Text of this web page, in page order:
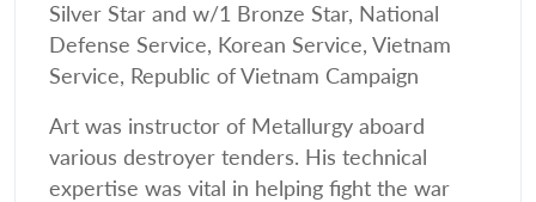
Silver Star and w/1 Bronze Star, National
Defense Service, Korean Service, Vietnam
Service, Republic of Vietnam Campaign
Art was instructor of Metallurgy aboard
various destroyer tenders. His technical
expertise was vital in helping fight the war